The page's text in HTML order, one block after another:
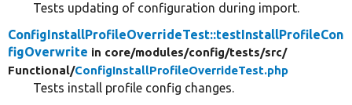
Tests updating of configuration during import.
ConfigInstallProfileOverrideTest::testInstallProfileCon
figOverwrite in core/modules/config/tests/src/
Functional/ConfigInstallProfileOverrideTest.php
Tests install profile config changes.